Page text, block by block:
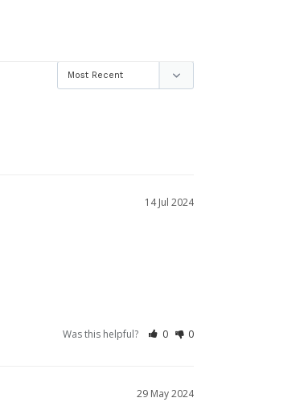
14 Jul 2024
Was this helpful? 0 0
29 May 2024